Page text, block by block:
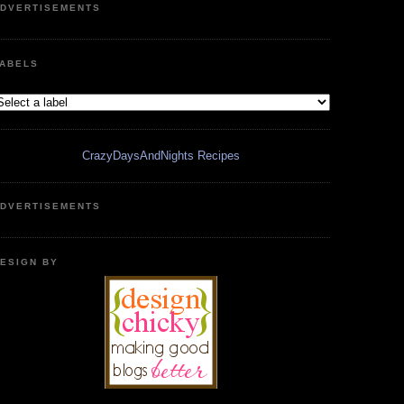
CrazyDaysAndNights Recipes
BY